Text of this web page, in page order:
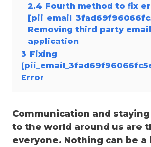
2.4 Fourth method to fix
Removing third party email
application
3 Fixing
Error
Communication and
to the world around us are
everyone. Nothing can be a